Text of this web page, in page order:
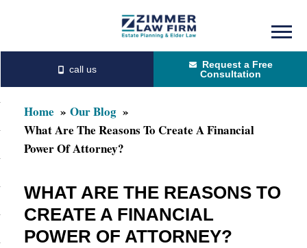
content
primary
sidebar
Request a Free
Consultation
Home
Our Blog
What Are The Reasons To Create A Financial
Power Of Attorney?
WHAT ARE THE REASONS TO
CREATE A FINANCIAL
POWER OF ATTORNEY?